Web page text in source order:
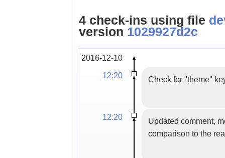
4 check-ins using file
version 1029927d2c
2016-12-10
12:20
Check for "theme"
12:20
Updated comment,
comparison to the